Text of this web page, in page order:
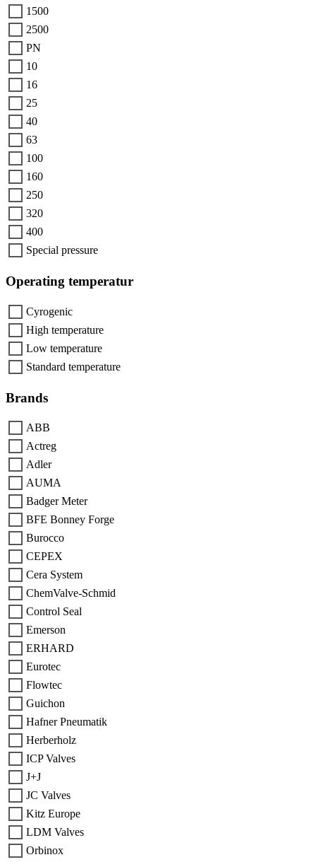
1500
2500
PN
10
16
25
40
63
100
160
250
320
400
Special pressure
Operating temperatur
Cyrogenic
High temperature
Low temperature
Standard temperature
Brands
ABB
Actreg
Adler
AUMA
Badger Meter
BFE Bonney Forge
Burocco
CEPEX
Cera System
ChemValve-Schmid
Control Seal
Emerson
ERHARD
Eurotec
Flowtec
Guichon
Hafner Pneumatik
Herberholz
ICP Valves
J+J
JC Valves
Kitz Europe
LDM Valves
Orbinox